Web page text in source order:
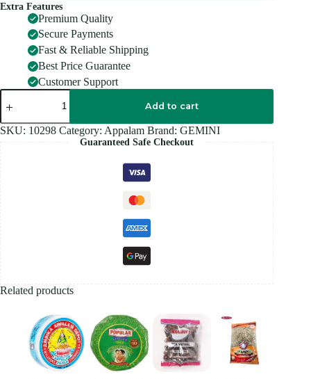
Extra Features
Premium Quality
Secure Payments
Fast & Reliable Shipping
Best Price Guarantee
Customer Support
GB
Masala
-
200G
quantity
Add to cart
SKU: 10298 Category: Appalam Brand: GEMINI
Guaranteed Safe Checkout
Related products